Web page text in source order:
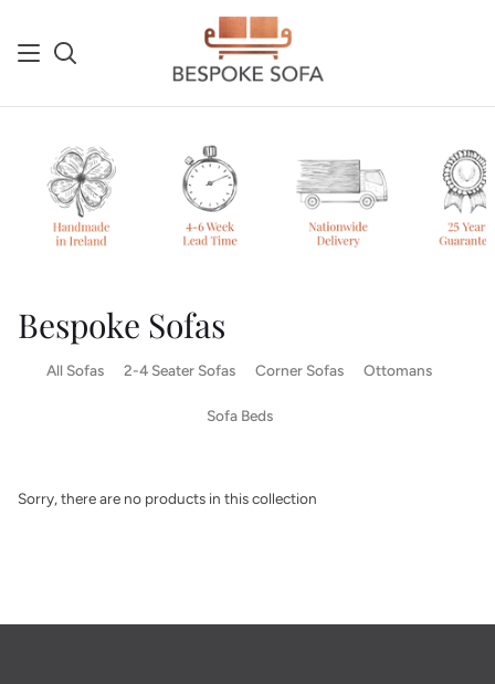
content
Search
Bespoke Sofas
All Sofas 2-4 Seater Sofas Corner Sofas Ottomans
Sofa Beds
Sorry, there are no products in this collection